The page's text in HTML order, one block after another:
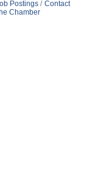
Postings
Contact
Chamber